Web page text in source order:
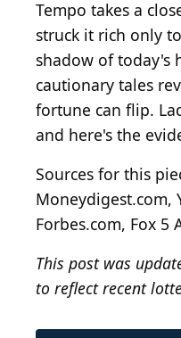
Tempo takes a
struck it rich only
shadow of today's
cautionary tales
fortune can flip.
and here's the
Sources for this
Moneydigest.com,
Forbes.com, Fox 5
This post was
to reflect recent